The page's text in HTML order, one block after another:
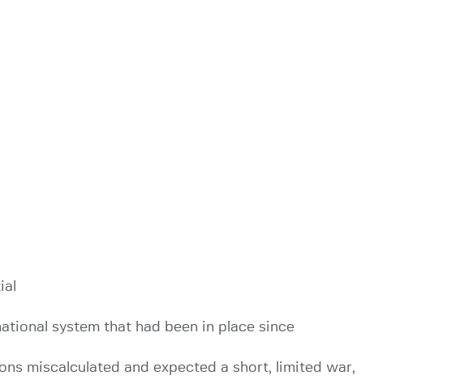
system that had been in place since
miscalculated and expected a short, limited war,